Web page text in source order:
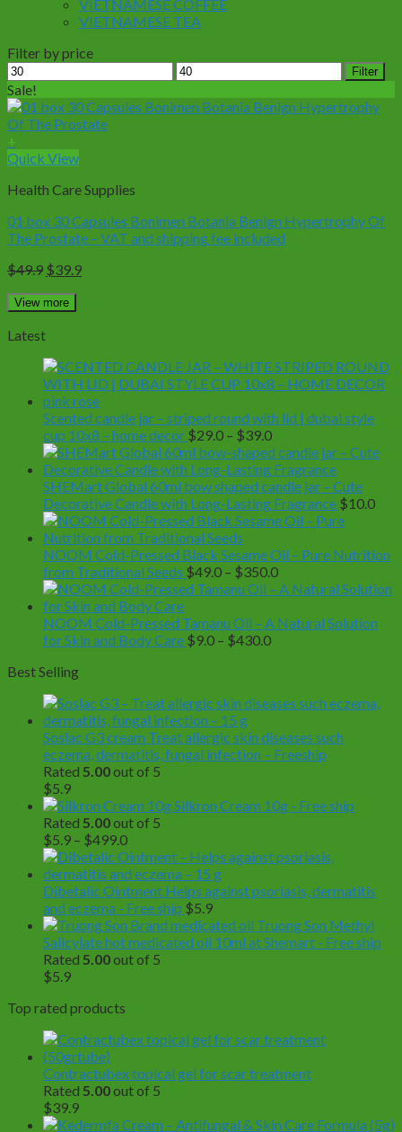
VIETNAMESE COFFEE
VIETNAMESE TEA
Filter by price
Min
price
Max
price
Filter
Sale!
+
Quick View
Health Care Supplies
01 box 30 Capsules Bonimen Botania Benign Hypertrophy Of
The Prostate – VAT and shipping fee included
$49.9 Original
was:
$39.9Current
View more
Latest
Scented candle jar – striped round with lid | dubai style
cup 10x8 – home decor $29.0 – $39.0Price
range:
$29.0
through
$39.0
SHEMart Global 60ml bow shaped candle jar – Cute
Decorative Candle with Long-Lasting Fragrance $10.0
NOOM Cold-Pressed Black Sesame Oil – Pure Nutrition
from Traditional Seeds $49.0 – $350.0Price
range:
through
NOOM Cold-Pressed Tamanu Oil – A Natural Solution
for Skin and Body Care $9.0 – $430.0Price
$430.0
Best Selling
Soslac G3 cream Treat allergic skin diseases such
eczema, dermatitis, fungal infection – Freeship
Rated 5.00out of 5
$5.9
Silkron Cream 10g - Free ship
Rated 5.00out of 5
$5.9 – $499.0Price
range:
$5.9
through
$499.0
Dibetalic Ointment Helps against psoriasis, dermatitis
and eczema - Free ship $5.9
Truong Son Methyl
Salicylate hot medicated oil 10ml at Shemart - Free ship
Rated 5.00out of 5
$5.9
Top rated products
Contractubex topical gel for scar treatment
Rated 5.00out of 5
$39.9